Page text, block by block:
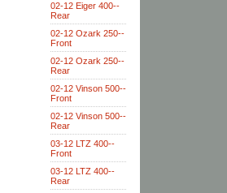
02-12 Eiger 400--
Rear
02-12 Ozark 250--
Front
02-12 Ozark 250--
Rear
02-12 Vinson 500--
Front
02-12 Vinson 500--
Rear
03-12 LTZ 400--
Front
03-12 LTZ 400--
Rear